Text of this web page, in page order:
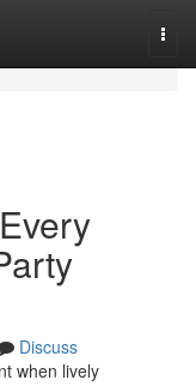
Discuss
when lively